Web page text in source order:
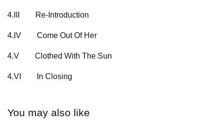
4.III Re-Introduction
4.IV Come Out Of Her
4.V Clothed With The Sun
4.VI In Closing
You may also like